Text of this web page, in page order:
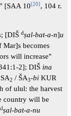
[SAA 10[20], 104 r.
[DIŠ dṣal-bat-a-n]u
becomes
will increase"
2]; DIŠ ina
2 / ŠA3-biKUR
of ulul: the harvest
country will be
ṣal-bat-a-nu